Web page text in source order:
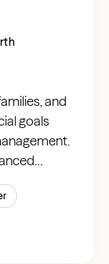
and
goals